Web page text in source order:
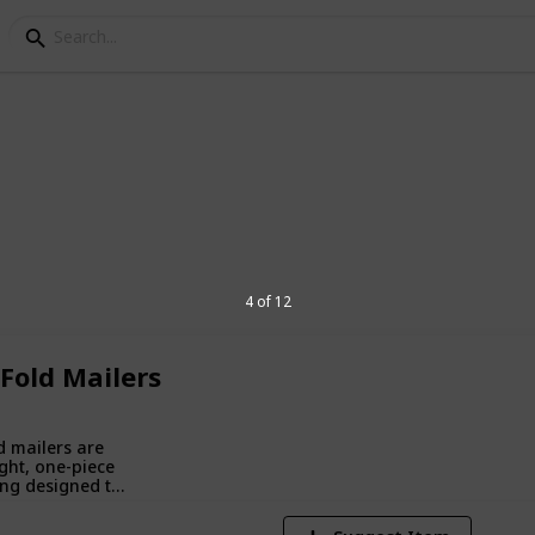
Mailers
mailers are
one-piece
designed to
4 of 12
unboxing experiences and